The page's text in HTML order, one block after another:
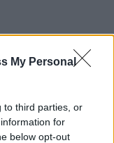
My Personal
to third parties, or
for
below opt-out
alternative...